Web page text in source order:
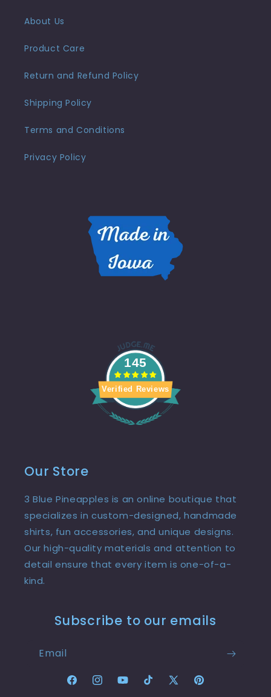
About Us
Product Care
Return and Refund Policy
Shipping Policy
Terms and Conditions
Privacy Policy
145
Verified Reviews
Our Store
3 Blue Pineapples is an online boutique that
specializes in custom-designed, handmade
shirts, fun accessories, and unique designs.
Our high-quality materials and attention to
detail ensure that every item is one-of-a-
kind.
Subscribe to our emails
Email
FacebookInstagramYouTubeTikTokX
Pinterest